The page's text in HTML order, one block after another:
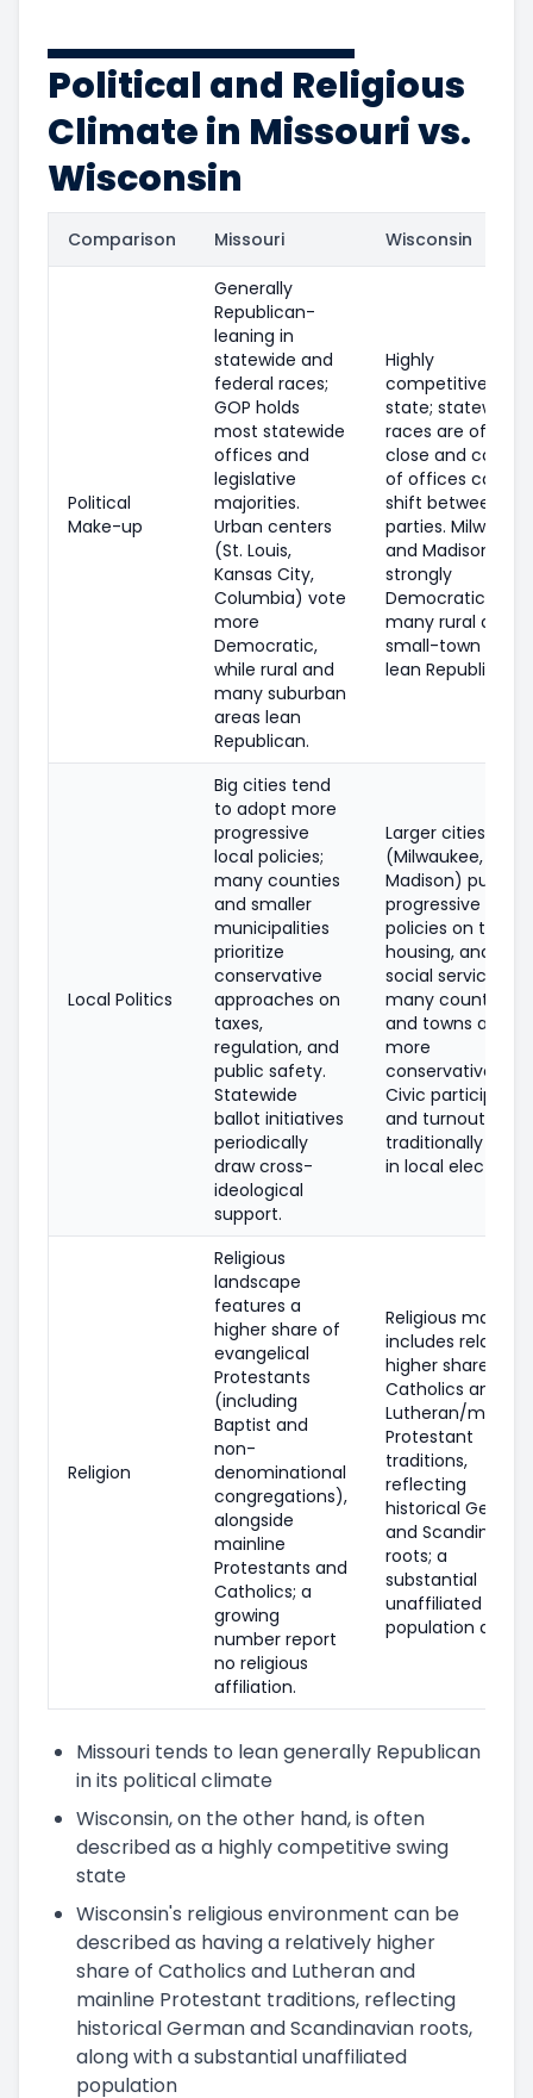
Political and Religious
Climate in Missouri vs.
Wisconsin
Comparison Missouri Wisconsin
Political
Make-up
Generally
Republican-
leaning in
statewide and
federal races;
GOP holds
most statewide
offices and
legislative
majorities.
Urban centers
(St. Louis,
Kansas City,
Columbia) vote
more
Democratic,
while rural and
many suburban
areas lean
Republican.
Highly
competitive
state; statewide
races are often
close and control
of offices can
shift between
parties.
and Madison are
strongly
Democratic;
many rural and
small-town areas
lean Republican.
Local Politics
Big cities tend
to adopt more
progressive
local policies;
many counties
and smaller
municipalities
prioritize
conservative
approaches on
taxes,
regulation, and
public safety.
Statewide
ballot initiatives
periodically
draw cross-
ideological
support.
Larger cities
(Milwaukee,
Madison) pursue
progressive
policies on
housing, and
social services;
many counties
and towns are
more
conservative.
Civic
and turnout are
traditionally high
in local elections.
Religion
Religious
landscape
features a
higher share of
evangelical
Protestants
(including
Baptist and
non-
denominational
congregations),
alongside
mainline
Protestants and
Catholics; a
growing
number report
no religious
affiliation.
Religious makeup
includes relatively
higher shares of
Catholics and
Lutheran/
Protestant
traditions,
reflecting
historical German
and Scandinavian
roots; a
substantial
unaffiliated
population as
Missouri tends to lean generally Republican
in its political climate
Wisconsin, on the other hand, is often
described as a highly competitive swing
state
Wisconsin's religious environment can be
described as having a relatively higher
share of Catholics and Lutheran and
mainline Protestant traditions, reflecting
historical German and Scandinavian roots,
along with a substantial unaffiliated
population